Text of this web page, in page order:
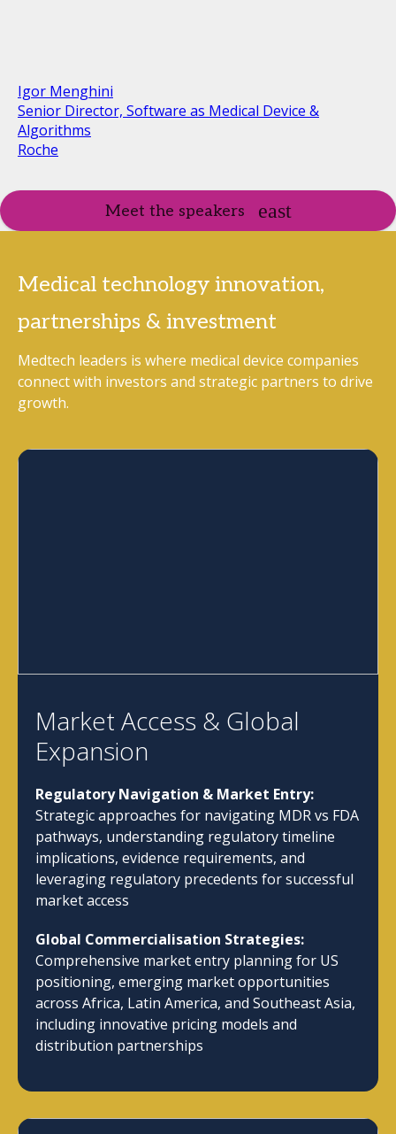
Igor Menghini
Senior Director, Software as Medical Device &
Algorithms
Roche
Meet the speakers
Medical technology innovation,
partnerships & investment
Medtech leaders is where medical device companies
connect with investors and strategic partners to drive
growth.
Market Access & Global
Expansion
Regulatory Navigation & Market Entry:
Strategic approaches for navigating MDR vs FDA
pathways, understanding regulatory timeline
implications, evidence requirements, and
leveraging regulatory precedents for successful
market access
Global Commercialisation Strategies:
Comprehensive market entry planning for US
positioning, emerging market opportunities
across Africa, Latin America, and Southeast Asia,
including innovative pricing models and
distribution partnerships